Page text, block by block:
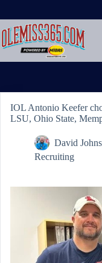
content
IOL Antonio Keefer
LSU, Ohio State,
David
Recruiting